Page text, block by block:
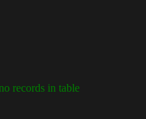
records in table